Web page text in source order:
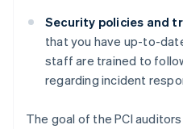
Security policies and
that you have up-to-
staff are trained to
regarding incident
The goal of the PCI